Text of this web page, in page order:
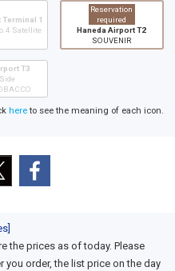
1
Satellite
Reservation
required
Haneda Airport T2
SOUVENIR
T3
hereto see the meaning of each icon.
the prices as of today. Please
you order, the list price on the day